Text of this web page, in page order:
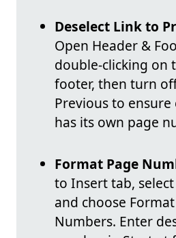
Deselect Link to
Open Header &
double-clicking on
footer, then turn
Previous to ensure
has its own page
Format Page
to Insert tab,
and choose
Numbers. Enter